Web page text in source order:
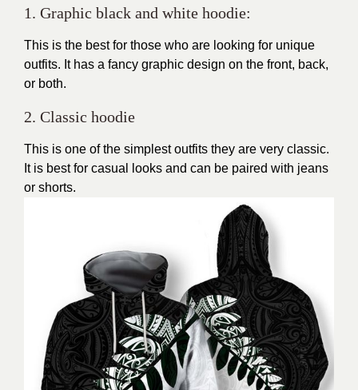
1. Graphic black and white hoodie:
This is the best for those who are looking for unique
outfits. It has a fancy graphic design on the front, back,
or both.
2. Classic hoodie
This is one of the simplest outfits they are very classic.
It is best for casual looks and can be paired with jeans
or shorts.